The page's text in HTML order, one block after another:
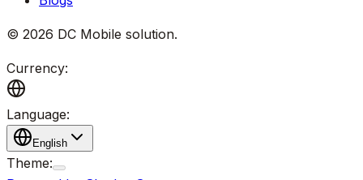
© 2026 DC Mobile solution.
Currency:
Language:
English
Theme: